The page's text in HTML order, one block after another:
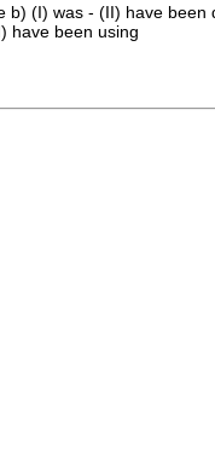
(I) was - (II) have
have been using